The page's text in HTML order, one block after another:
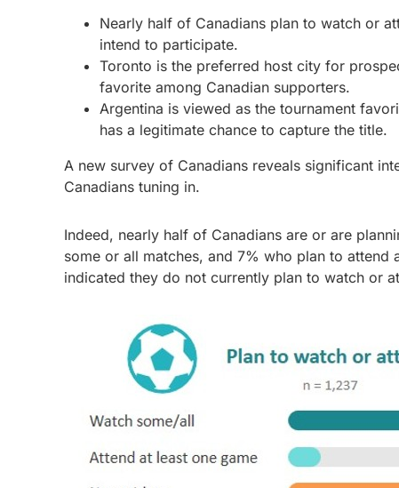
Nearly half of Canadians plan to watch or
intend to participate.
Toronto is the preferred host city for
favorite among Canadian supporters.
Argentina is viewed as the tournament
has a legitimate chance to capture the title.
A new survey of Canadians reveals significant
Canadians tuning in.
Indeed, nearly half of Canadians are or are
some or all matches, and 7% who plan to
indicated they do not currently plan to watch or